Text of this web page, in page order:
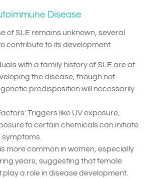
Disease
of SLE remains unknown, several
contribute to its development
with a family history of SLE are at
the disease, though not
predisposition will necessarily
Triggers like UV exposure,
to certain chemicals can initiate
symptoms.
more common in women, especially
years, suggesting that female
a role in disease development.